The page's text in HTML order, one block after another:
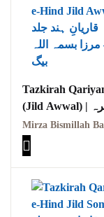
Tazkirah
(Jild Awwal) | تذکرہ